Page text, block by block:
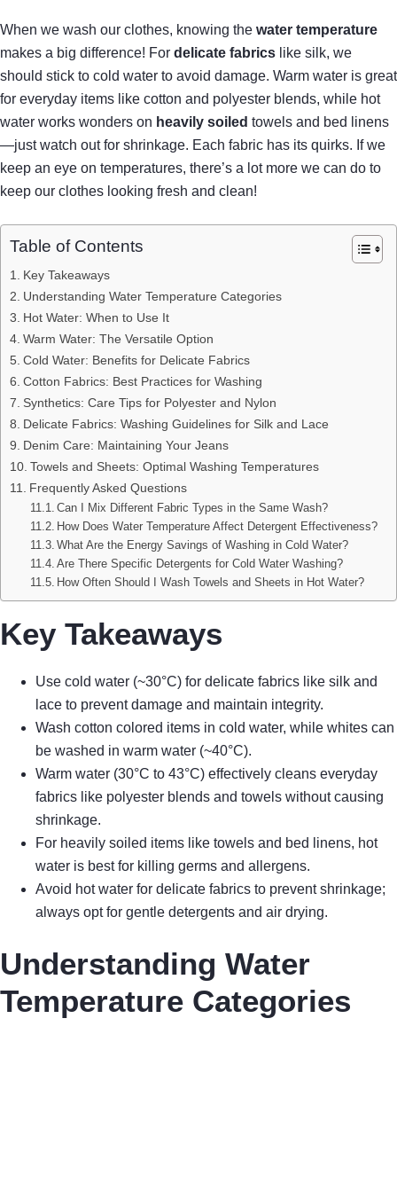
When we wash our clothes, knowing the water temperature
makes a big difference! For delicate fabrics like silk, we
should stick to cold water to avoid damage. Warm water is great
for everyday items like cotton and polyester blends, while hot
water works wonders on heavily soiled towels and bed linens
—just watch out for shrinkage. Each fabric has its quirks. If we
keep an eye on temperatures, there’s a lot more we can do to
keep our clothes looking fresh and clean!
Table of Contents
Key Takeaways
Understanding Water Temperature Categories
Hot Water: When to Use It
Warm Water: The Versatile Option
Cold Water: Benefits for Delicate Fabrics
Cotton Fabrics: Best Practices for Washing
Synthetics: Care Tips for Polyester and Nylon
Delicate Fabrics: Washing Guidelines for Silk and Lace
Denim Care: Maintaining Your Jeans
Towels and Sheets: Optimal Washing Temperatures
Frequently Asked Questions
Can I Mix Different Fabric Types in the Same Wash?
How Does Water Temperature Affect Detergent Effectiveness?
What Are the Energy Savings of Washing in Cold Water?
Are There Specific Detergents for Cold Water Washing?
How Often Should I Wash Towels and Sheets in Hot Water?
Key Takeaways
Use cold water (~30°C) for delicate fabrics like silk and
lace to prevent damage and maintain integrity.
Wash cotton colored items in cold water, while whites can
be washed in warm water (~40°C).
Warm water (30°C to 43°C) effectively cleans everyday
fabrics like polyester blends and towels without causing
shrinkage.
For heavily soiled items like towels and bed linens, hot
water is best for killing germs and allergens.
Avoid hot water for delicate fabrics to prevent shrinkage;
always opt for gentle detergents and air drying.
Understanding Water
Temperature Categories